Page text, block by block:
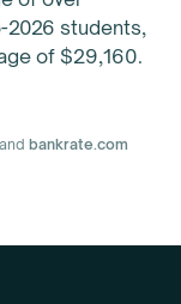
2026 students,
of $29,160.
and bankrate.com